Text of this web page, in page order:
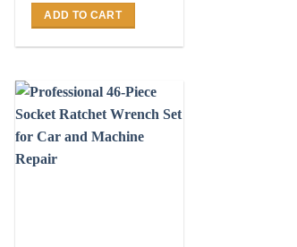
was:
KSh 3,820.00.
is:
KSh 2,820.00.
ADD TO CART